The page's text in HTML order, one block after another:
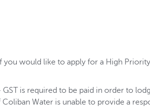
would like to apply for a High
is required to be paid in order to
Water is unable to provide a